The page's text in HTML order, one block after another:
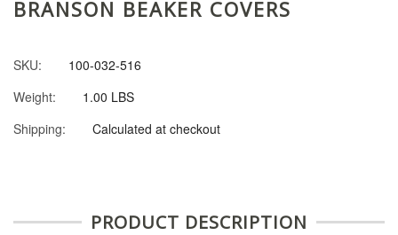
BRANSON BEAKER COVERS
SKU:
100-032-516
Weight:
1.00 LBS
Shipping:
Calculated at checkout
PRODUCT DESCRIPTION